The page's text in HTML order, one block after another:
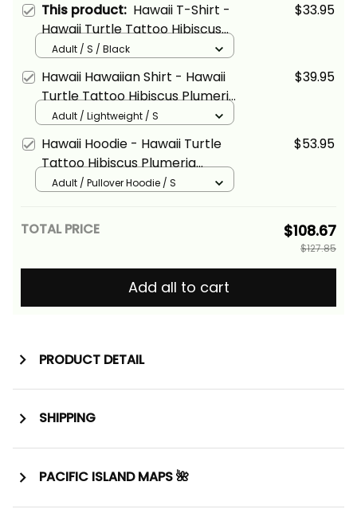
This product: Hawaii T-Shirt -
Hawaii Turtle Tattoo Hibiscus
Plumeria Polynesian Wave
Style Yellow - Alina Basics
$33.95
Adult / S / Black
Hawaii Hawaiian Shirt - Hawaii
Turtle Tattoo Hibiscus Plumeria
Polynesian Wave Style Yellow -
Alina Basics
$39.95
Adult / Lightweight / S
Hawaii Hoodie - Hawaii Turtle
Tattoo Hibiscus Plumeria
Polynesian Wave Style Red -
$53.95
Adult / Pullover Hoodie / S
TOTAL PRICE $108.67
$127.85
Add all to cart
PRODUCT DETAIL
SHIPPING
PACIFIC ISLAND MAPS 🌺